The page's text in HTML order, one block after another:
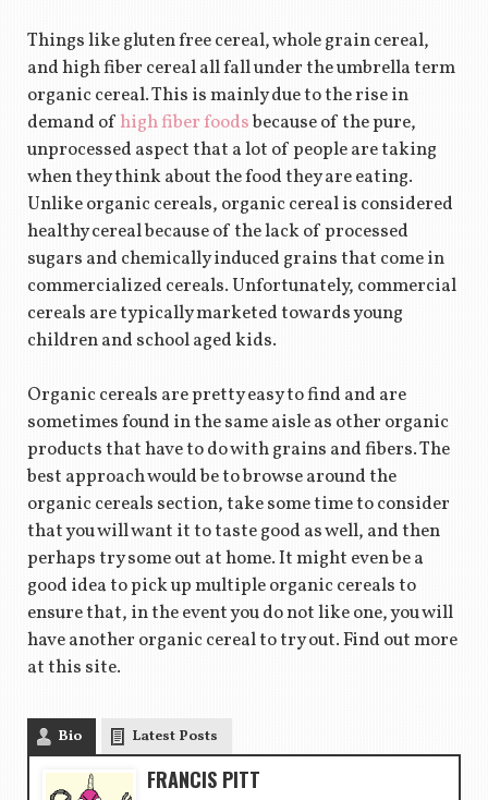
Things like gluten free cereal, whole grain cereal,
and high fiber cereal all fall under the umbrella term
organic cereal. This is mainly due to the rise in
demand of high fiber foodsbecause of the pure,
unprocessed aspect that a lot of people are taking
when they think about the food they are eating.
Unlike organic cereals, organic cereal is considered
healthy cereal because of the lack of processed
sugars and chemically induced grains that come in
commercialized cereals. Unfortunately, commercial
cereals are typically marketed towards young
children and school aged kids.
Organic cereals are pretty easy to find and are
sometimes found in the same aisle as other organic
products that have to do with grains and fibers. The
best approach would be to browse around the
organic cereals section, take some time to consider
that you will want it to taste good as well, and then
perhaps try some out at home. It might even be a
good idea to pick up multiple organic cereals to
ensure that, in the event you do not like one, you will
have another organic cereal to try out. Find out more
at this site.
Bio Latest Posts
FRANCIS PITT